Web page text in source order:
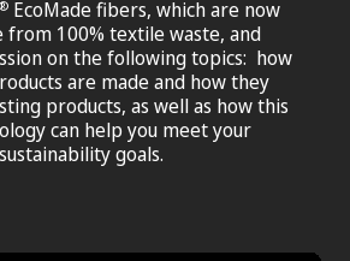
® EcoMade fibers, which are now
from 100% textile waste, and
on the following topics: how
are made and how they
products, as well as how this
can help you meet your
sustainability goals.